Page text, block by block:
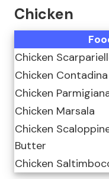
Chicken
Chicken
Chicken Contadina
Chicken
Chicken Marsala
Chicken
Butter
Chicken